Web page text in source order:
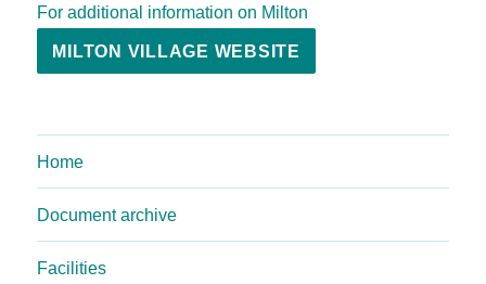
For additional information on Milton
MILTON VILLAGE WEBSITE
Home
Document archive
Facilities